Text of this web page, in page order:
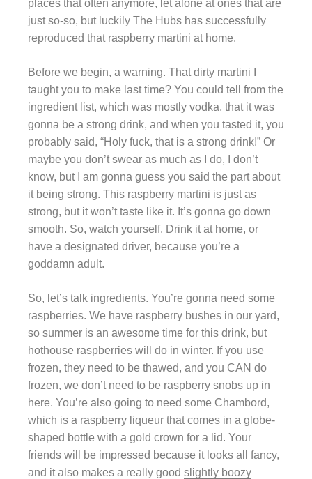
places that often anymore, let alone at ones that are
just so-so, but luckily The Hubs has successfully
reproduced that raspberry martini at home.
Before we begin, a warning. That dirty martini I
taught you to make last time? You could tell from the
ingredient list, which was mostly vodka, that it was
gonna be a strong drink, and when you tasted it, you
probably said, “Holy fuck, that is a strong drink!” Or
maybe you don’t swear as much as I do, I don’t
know, but I am gonna guess you said the part about
it being strong. This raspberry martini is just as
strong, but it won’t taste like it. It’s gonna go down
smooth. So, watch yourself. Drink it at home, or
have a designated driver, because you’re a
goddamn adult.
So, let’s talk ingredients. You’re gonna need some
raspberries. We have raspberry bushes in our yard,
so summer is an awesome time for this drink, but
hothouse raspberries will do in winter. If you use
frozen, they need to be thawed, and you CAN do
frozen, we don’t need to be raspberry snobs up in
here. You’re also going to need some Chambord,
which is a raspberry liqueur that comes in a globe-
shaped bottle with a gold crown for a lid. Your
friends will be impressed because it looks all fancy,
and it also makes a really good slightly boozy